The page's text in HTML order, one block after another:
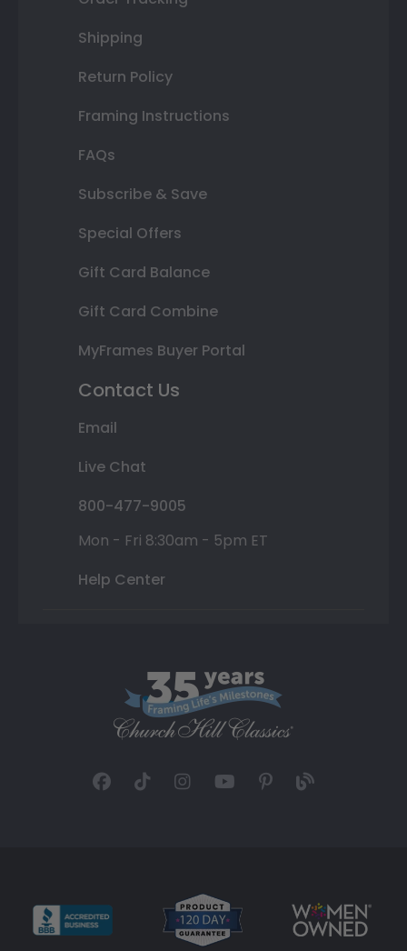
Shipping
Return Policy
Framing Instructions
FAQs
Subscribe & Save
Special Offers
Gift Card Balance
Gift Card Combine
MyFrames Buyer Portal
Contact Us
Email
Live Chat
800-477-9005
Mon - Fri 8:30am - 5pm ET
Help Center